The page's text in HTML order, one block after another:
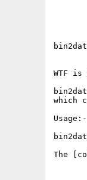
WTF
which
Usage:-
The